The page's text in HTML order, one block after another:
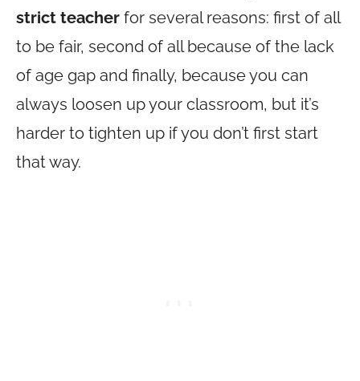
strict teacher for several reasons: first of all
to be fair, second of all because of the lack
of age gap and finally, because you can
always loosen up your classroom, but it’s
harder to tighten up if you don’t first start
that way.